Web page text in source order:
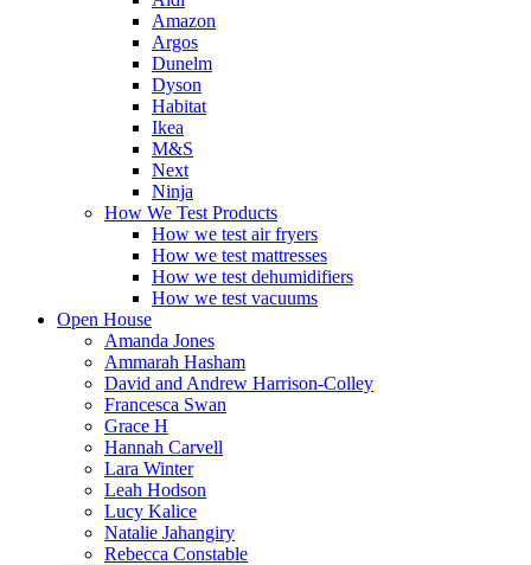
Amazon
Argos
Dunelm
Dyson
Habitat
Ikea
M&S
Next
Ninja
How We Test Products
How we test air fryers
How we test mattresses
How we test dehumidifiers
How we test vacuums
Open House
Amanda Jones
Ammarah Hasham
David and Andrew Harrison-Colley
Francesca Swan
Grace H
Hannah Carvell
Lara Winter
Leah Hodson
Lucy Kalice
Natalie Jahangiry
Rebecca Constable